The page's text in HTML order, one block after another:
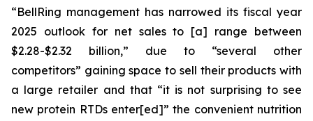
“BellRing management has narrowed its fiscal year
2025 outlook for net sales to [a] range between
$2.28-$2.32 billion,” due to “several other
competitors” gaining space to sell their products with
a large retailer and that “it is not surprising to see
new protein RTDs enter[ed]” the convenient nutrition